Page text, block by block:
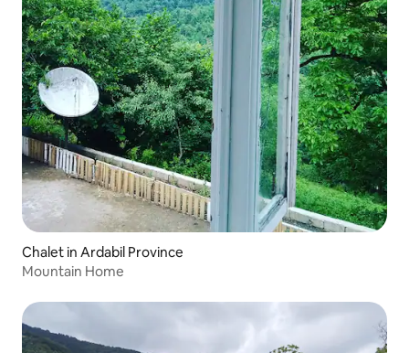
Chalet in Ardabil Province
Mountain Home